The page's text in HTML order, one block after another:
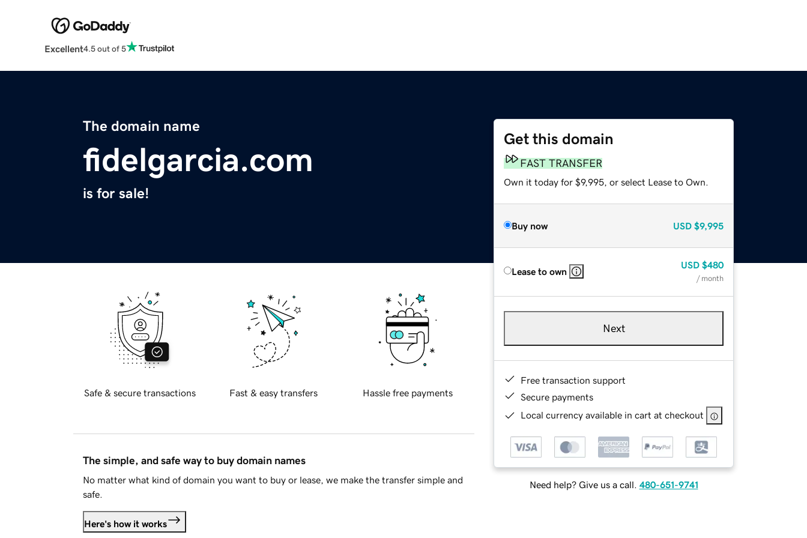
Excellent4.5 out of 5
The domain name
fidelgarcia.com
is for sale!
Get this domain
FAST TRANSFER
Own it today for $9,995, or select Lease to Own.
Buy now USD $9,995
Lease to own
USD $480
/ month
Next
Free transaction support
Secure payments
Local currency available in cart at checkout
Need help? Give us a call. 480-651-9741
Safe & secure transactions Fast & easy transfers Hassle free payments
The simple, and safe way to buy domain names
No matter what kind of domain you want to buy or lease, we make the transfer simple and
safe.
Here's how it works